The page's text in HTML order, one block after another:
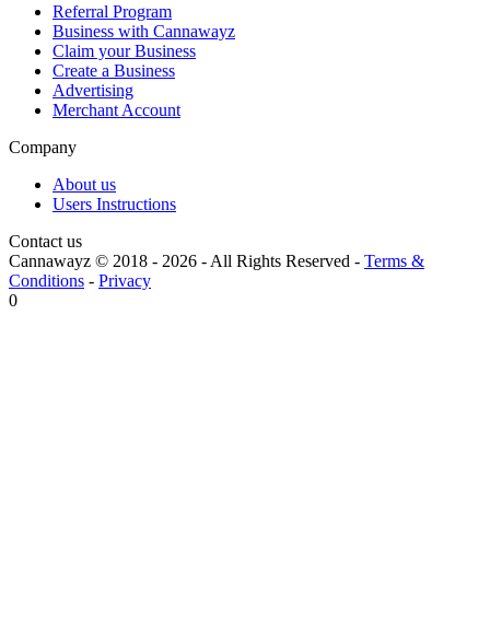
Referral Program
Business with Cannawayz
Claim your Business
Create a Business
Advertising
Merchant Account
Company
About us
Users Instructions
Contact us
Cannawayz © 2018 - 2026 -All Rights Reserved - Terms &
Conditions - Privacy
0